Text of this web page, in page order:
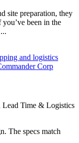
site preparation, they
been in the
Time & Logistics
The specs match